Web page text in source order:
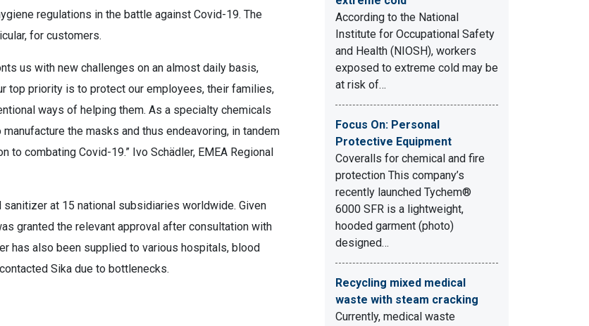
regulations in the battle against Covid-19. The
for customers.
us with new challenges on an almost daily basis,
top priority is to protect our employees, their families,
ways of helping them. As a specialty chemicals
the masks and thus endeavoring, in tandem
combating Covid-19.” Ivo Schädler, EMEA Regional
at 15 national subsidiaries worldwide. Given
granted the relevant approval after consultation with
has also been supplied to various hospitals, blood
Sika due to bottlenecks.
According to the National
Institute for Occupational Safety
and Health (NIOSH), workers
exposed to extreme cold may be
at risk of…
Focus On: Personal
Protective Equipment
Coveralls for chemical and fire
protection This company’s
recently launched Tychem®
6000 SFR is a lightweight,
hooded garment (photo)
designed…
Recycling mixed medical
waste with steam cracking
Currently, medical waste